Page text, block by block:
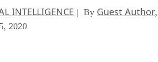
INTELLIGENCE | By Guest Author,
2020